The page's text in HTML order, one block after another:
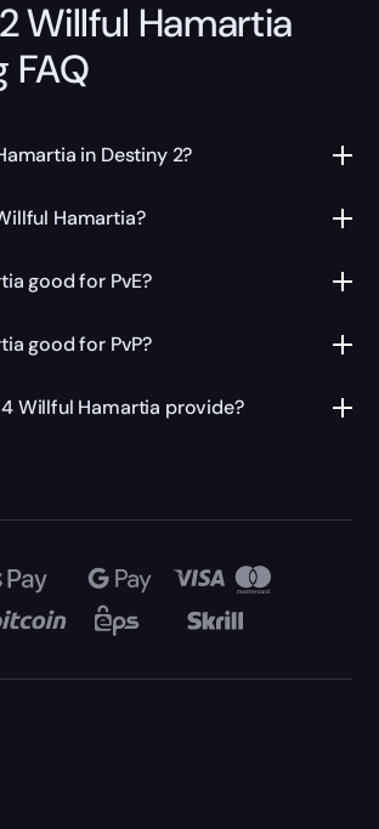
Willful Hamartia
FAQ
in Destiny 2?
Hamartia?
good for PvE?
good for PvP?
Willful Hamartia provide?